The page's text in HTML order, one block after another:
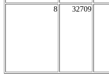
8 32709